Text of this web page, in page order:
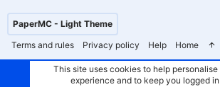
PaperMC - Light Theme
Terms and rules
Privacy policy Help Home
This site uses cookies to help
experience and to keep you logged